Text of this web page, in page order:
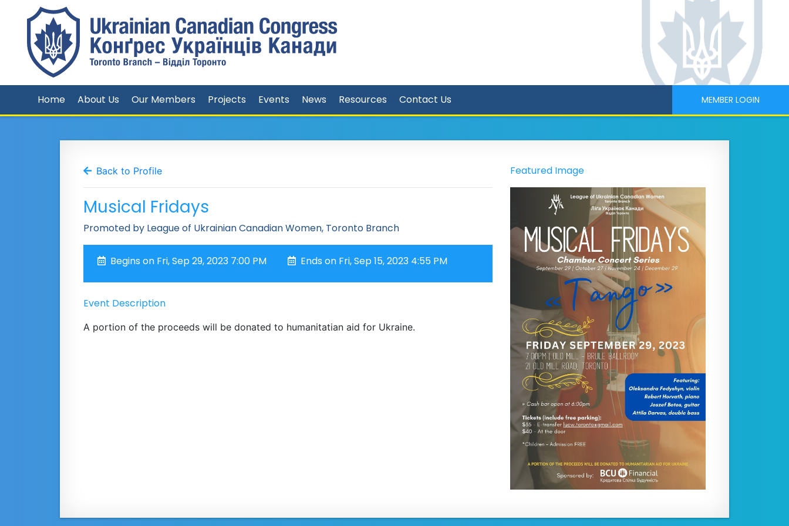
Home About Us Our Members Projects Events News Resources Contact Us MEMBER LOGIN
Back to Profile
Musical Fridays
Promoted by League of Ukrainian Canadian Women, Toronto Branch
Begins on Fri, Sep 29, 2023 7:00 PM Ends on Fri, Sep 15, 2023 4:55 PM
Event Description
A portion of the proceeds will be donated to humanitatian aid for Ukraine.
Featured Image